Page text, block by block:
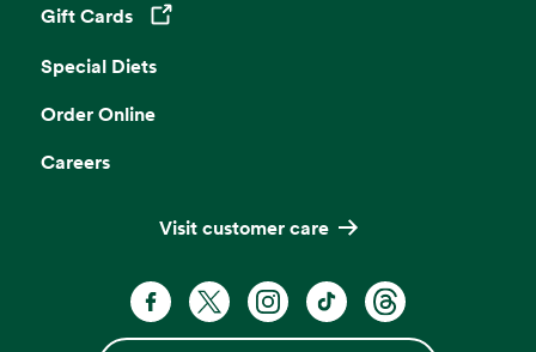
Gift Cards
Opens in a new tab
Special Diets
Order Online
Careers
Visit customer care